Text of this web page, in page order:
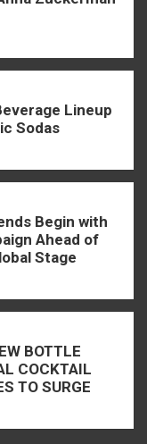
Lineup
Sodas
Begin with
Ahead of
Stage
BOTTLE
COCKTAIL
TO SURGE